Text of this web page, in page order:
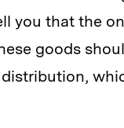
you that the
goods